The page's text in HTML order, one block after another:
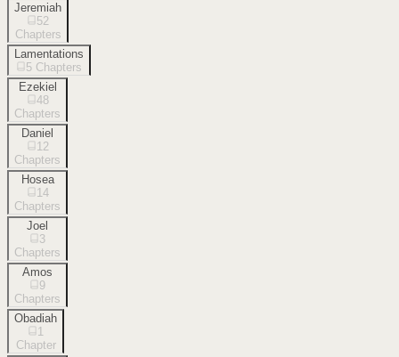
Jeremiah
52
Chapters
Lamentations
5 Chapters
Ezekiel
48
Chapters
Daniel
12
Chapters
Hosea
14
Chapters
Joel
3
Chapters
Amos
9
Chapters
Obadiah
1
Chapter